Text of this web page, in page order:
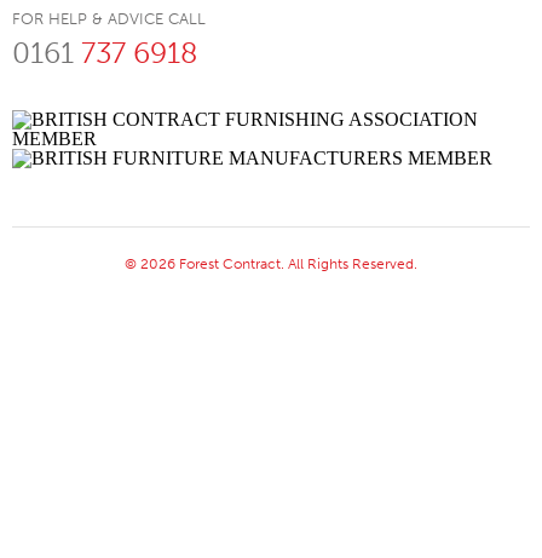
FOR HELP & ADVICE CALL
0161 737 6918
© 2026 Forest Contract. All Rights Reserved.